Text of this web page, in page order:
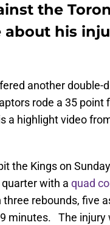
the
his
another double-
rode a 35
a highlight video
the Kings on
with a quad
rebounds, five
minutes. The